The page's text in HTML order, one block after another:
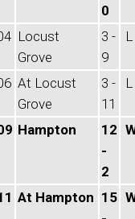
0
Locust
Grove
3 -
9
L
At Locust
Grove
3 -
11
L
Hampton
12
-
2
At Hampton 15